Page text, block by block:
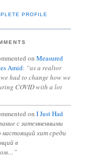
PROFILE
on Measured
Amid: “as a realtor
had to change how we
COVID with a lot
on I Just Had
с затемненными
настоящий хит среди
в